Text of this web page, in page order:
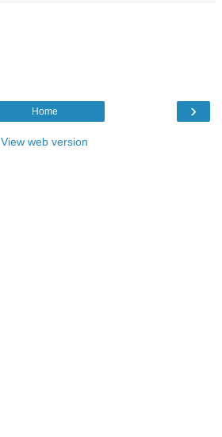
›
Home
View web version